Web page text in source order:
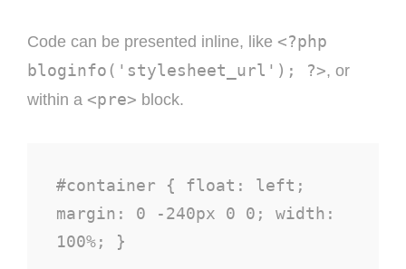
Code can be presented inline, like <?php
bloginfo('stylesheet_url'); ?>, or
within a <pre> block.
#container { float: left;
margin: 0 -240px 0 0; width:
100%; }